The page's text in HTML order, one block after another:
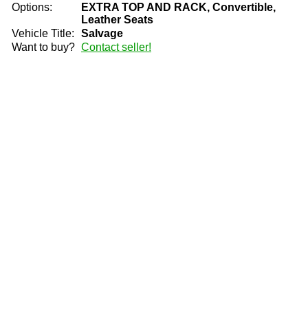
Options:
EXTRA TOP AND RACK, Convertible,
Leather Seats
Vehicle Title:
Salvage
Want to buy? Contact seller!